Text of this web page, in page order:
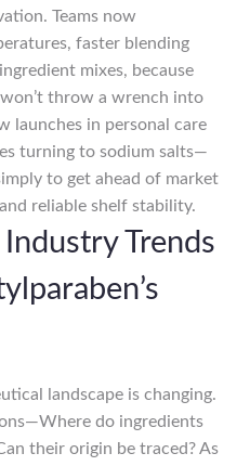
Teams now
faster blending
mixes, because
throw a wrench into
launches in personal care
turning to sodium salts—
to get ahead of market
reliable shelf stability.
Trends
landscape is changing.
do ingredients
their origin be traced? As